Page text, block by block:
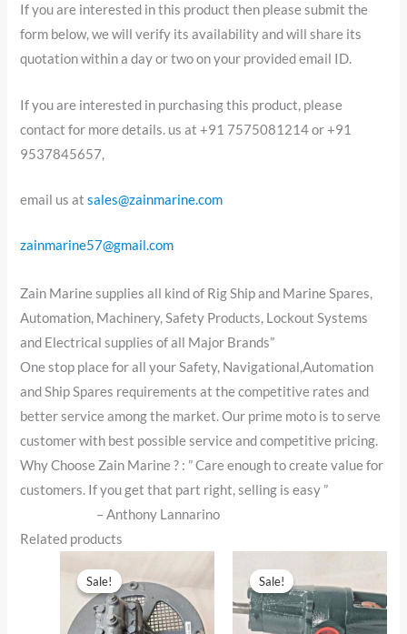
If you are interested in this product then please submit the
form below, we will verify its availability and will share its
quotation within a day or two on your provided email ID.
If you are interested in purchasing this product, please
contact for more details. us at +91 7575081214 or +91
9537845657,
email us atsales@zainmarine.com
zainmarine57@gmail.com
Zain Marine supplies all kind of Rig Ship and Marine Spares,
Automation, Machinery, Safety Products, Lockout Systems
and Electrical supplies of all Major Brands”
One stop place for all your Safety, Navigational,Automation
and Ship Spares requirements at the competitive rates and
better service among the market. Our prime moto is to serve
customer with best possible service and competitive pricing.
Why Choose Zain Marine ? : ” Care enough to create value for
customers. If you get that part right, selling is easy ”
– Anthony Lannarino
Related products
Sale!
Sale!
price
was:
$1,699.00.
is:
$1,599.00.
Sale!
Sale!
price
was:
$1,199.00.
is:
$1,099.00.